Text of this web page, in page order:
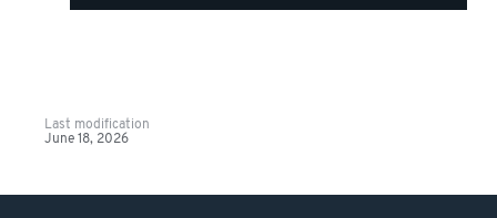
Last modification
June 18, 2026